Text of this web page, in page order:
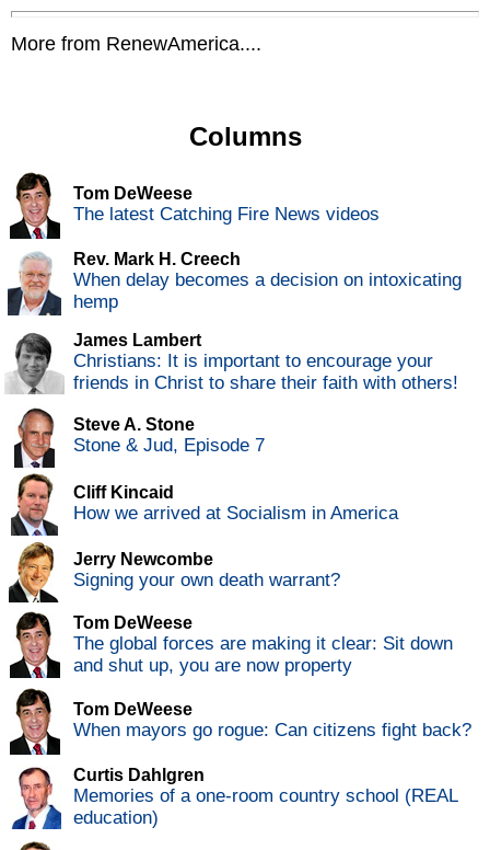
More from RenewAmerica....
Columns
Tom DeWeese
The latest Catching Fire News videos
Rev. Mark H. Creech
When delay becomes a decision on intoxicating
hemp
James Lambert
Christians: It is important to encourage your
friends in Christ to share their faith with others!
Steve A. Stone
Stone & Jud, Episode 7
Cliff Kincaid
How we arrived at Socialism in America
Jerry Newcombe
Signing your own death warrant?
Tom DeWeese
The global forces are making it clear: Sit down
and shut up, you are now property
Tom DeWeese
When mayors go rogue: Can citizens fight back?
Curtis Dahlgren
Memories of a one-room country school (REAL
education)